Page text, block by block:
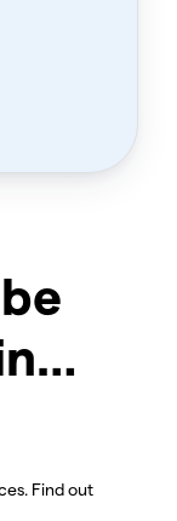
Find out